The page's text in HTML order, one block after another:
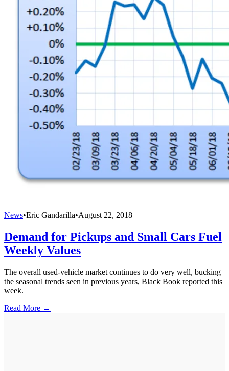
News•Eric Gandarilla•August 22, 2018
Demand for Pickups and Small Cars Fuel
Weekly Values
The overall used-vehicle market continues to do very well, bucking
the seasonal trends seen in previous years, Black Book reported this
week.
Read More →